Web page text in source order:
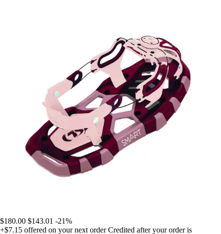
$180.00 $143.01 -21%
+$7.15 offered on your next order Credited after your order is